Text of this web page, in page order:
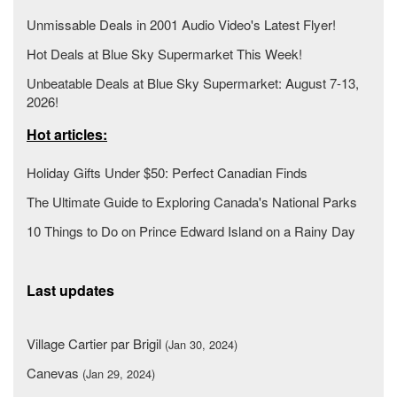
Unmissable Deals in 2001 Audio Video's Latest Flyer!
Hot Deals at Blue Sky Supermarket This Week!
Unbeatable Deals at Blue Sky Supermarket: August 7-13,
2026!
Hot articles:
Holiday Gifts Under $50: Perfect Canadian Finds
The Ultimate Guide to Exploring Canada's National Parks
10 Things to Do on Prince Edward Island on a Rainy Day
Last updates
Village Cartier par Brigil (Jan 30, 2024)
Canevas (Jan 29, 2024)